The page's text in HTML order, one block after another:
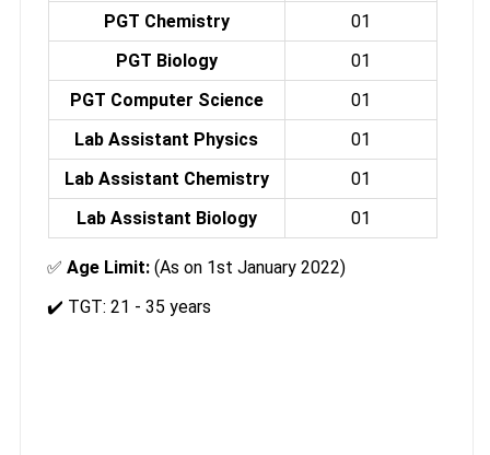
PGT Chemistry
01
PGT Biology
01
PGT Computer Science
01
Lab Assistant Physics
01
Lab Assistant Chemistry
01
Lab Assistant Biology
01
✅ Age Limit:(As on 1st January 2022)
✔️ TGT: 21 - 35 years